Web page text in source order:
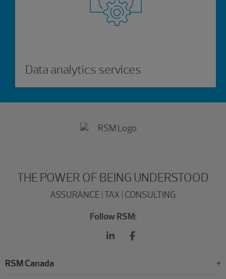
Data analytics services
THE POWER OF BEING UNDERSTOOD
ASSURANCE | TAX | CONSULTING
Follow RSM:
RSM Canada